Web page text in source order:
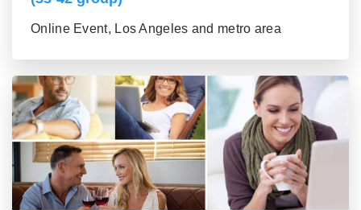
Online Event, Los Angeles and metro area